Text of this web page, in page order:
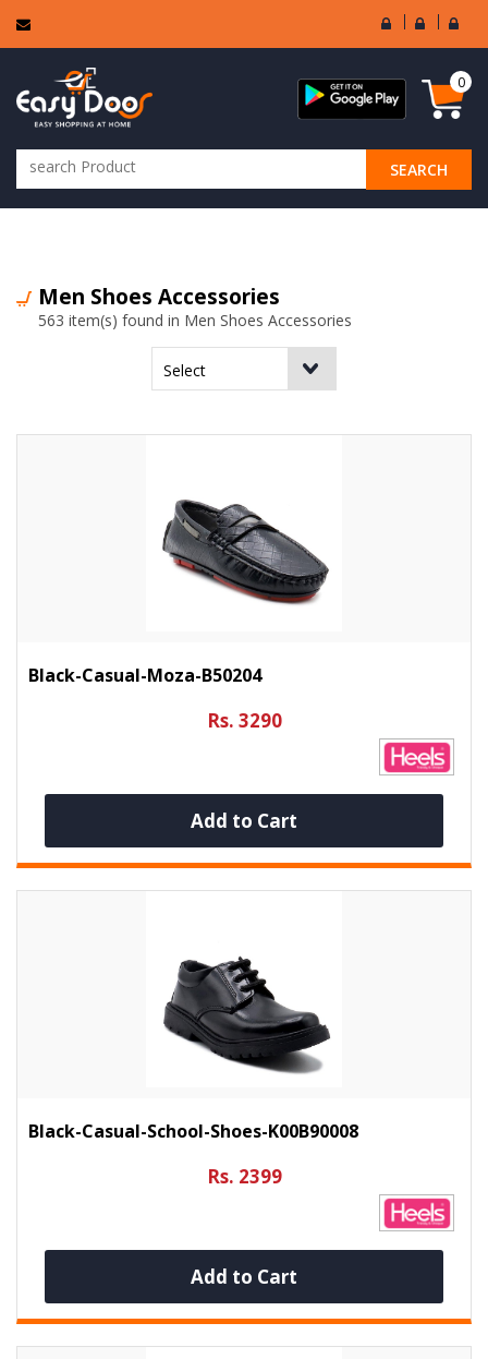
User
Login
Seller
Login
SEARCH
0
Men Shoes Accessories
563 item(s) found in Men Shoes Accessories
Black-Casual-Moza-B50204
Rs. 3290
Add to Cart
Black-Casual-School-Shoes-K00B90008
Rs. 2399
Add to Cart